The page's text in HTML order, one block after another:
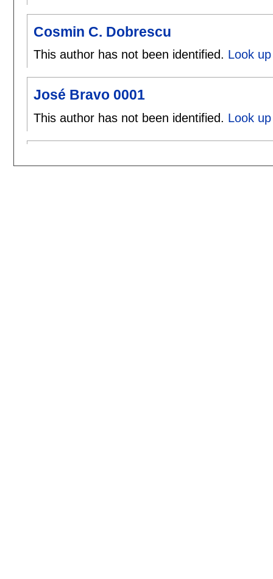
Cosmin C. Dobrescu
This author has not been identified. Look
José Bravo 0001
This author has not been identified. Look